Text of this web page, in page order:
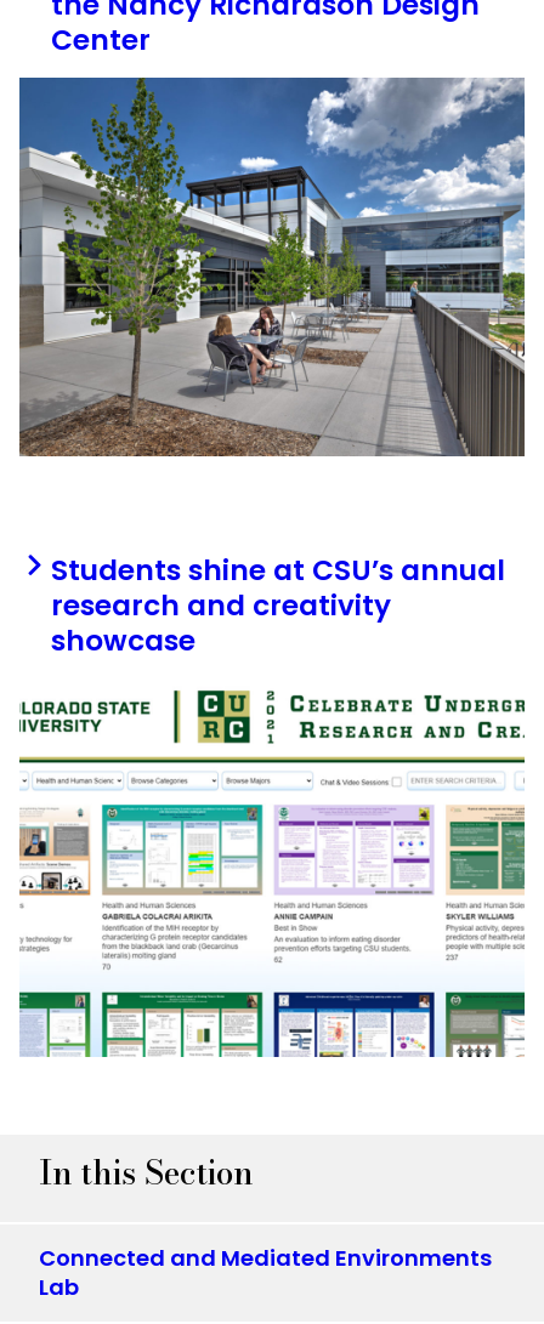
Center
Students shine at CSU’s annual
research and creativity
showcase
In this Section
Connected and Mediated Environments
Lab